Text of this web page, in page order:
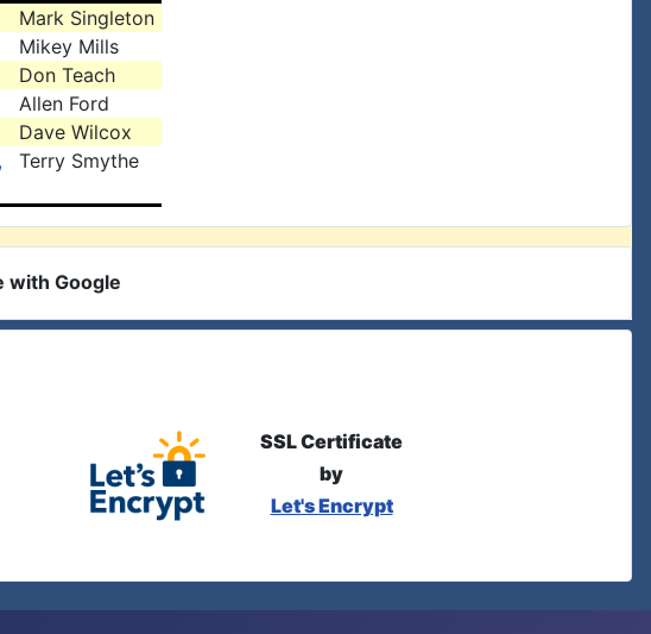
Mark Singleton
Mikey Mills
Don Teach
Allen Ford
Dave Wilcox
Terry Smythe
with Google
SSL Certificate
by
Let's Encrypt